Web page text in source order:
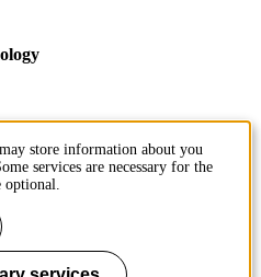
store information about you
services are necessary for the
optional.